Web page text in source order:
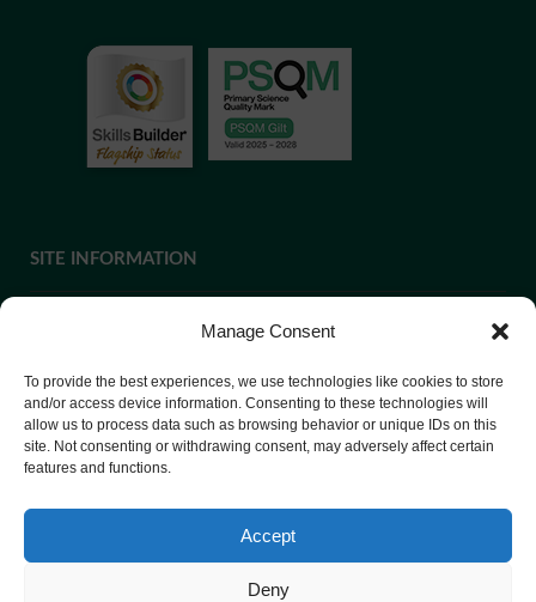
Manage Consent
To provide the best experiences, we use technologies like cookies to store
and/or access device information. Consenting to these technologies will
allow us to process data such as browsing behavior or unique IDs on this
site. Not consenting or withdrawing consent, may adversely affect certain
features and functions.
Accept
Deny
SITE INFORMATION
pleasecontact us or ask at Reception and a copy will be
provided.